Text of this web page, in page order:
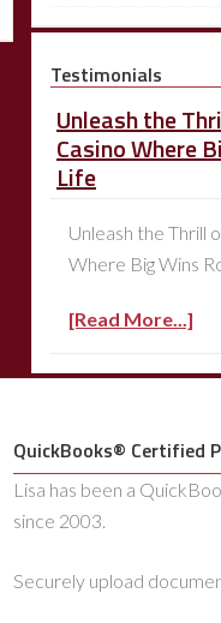
Testimonials
Unleash the
Casino Where
Life
Unleash the Thrill
Where Big Wins
[Read More...]
QuickBooks® Certified
Lisa has been a
since 2003.
Securely upload